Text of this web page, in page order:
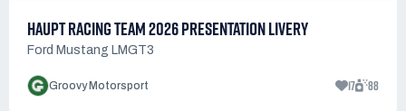
HAUPT RACING TEAM 2026 PRESENTATION LIVERY
Ford Mustang LMGT3
Groovy Motorsport 17 88